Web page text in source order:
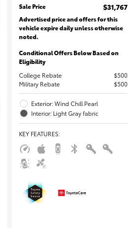
Sale Price
$31,767
Advertised price and offers for this
vehicle expire daily unless otherwise
noted.
Conditional Offers Below Based on
Eligibility
College Rebate
$500
Military Rebate
$500
Exterior: Wind Chill Pearl
Interior: Light Gray fabric
KEY FEATURES: